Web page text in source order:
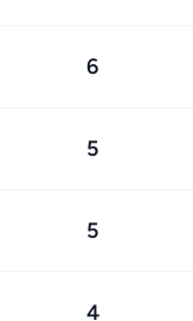
6
5
5
4